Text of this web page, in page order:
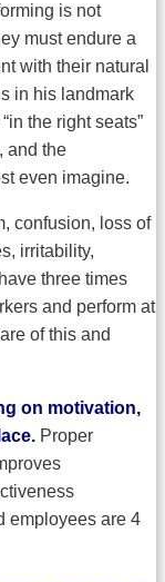
is not
must endure a
with their natural
in his landmark
the right seats”
and the
even imagine.
confusion, loss of
irritability,
three times
and perform at
of this and
on motivation,
Proper
employees are 4